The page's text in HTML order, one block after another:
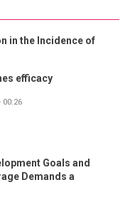
in the Incidence of
efficacy
00:26
Goals and
Demands a